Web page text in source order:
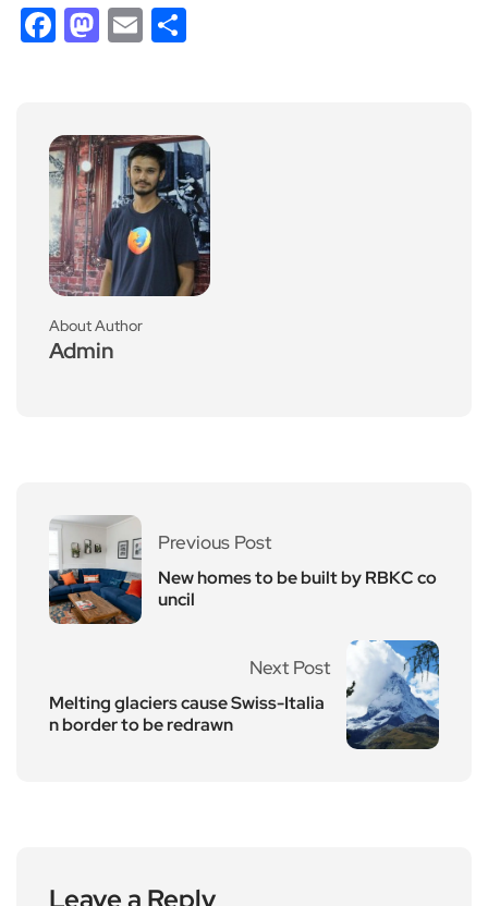
Facebook
Mastodon
Email
About Author
Admin
Previous Post
New homes to be built by RBKC co
uncil
Next Post
Melting glaciers cause Swiss-Italia
n border to be redrawn
Leave a Reply